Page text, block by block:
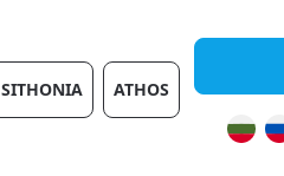
SITHONIA ATHOS